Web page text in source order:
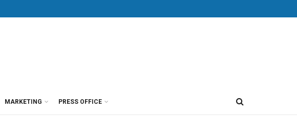
MARKETING PRESS OFFICE